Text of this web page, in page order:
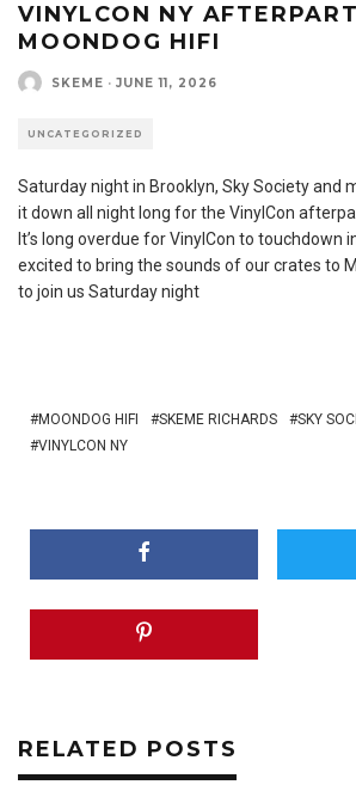
VINYLCON NY
MOONDOG HIFI
SKEME · JUNE 11, 2026
UNCATEGORIZED
Saturday night in Brooklyn, Sky Society and
it down all night long for the VinylCon
It’s long overdue for VinylCon to touchdown
excited to bring the sounds of our crates to
to join us Saturday night
MOONDOG HIFI SKEME RICHARDS SKY
VINYLCON NY
RELATED POSTS